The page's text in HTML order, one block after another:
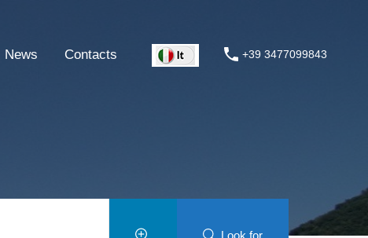
News Contacts +39 3477099843
Look for